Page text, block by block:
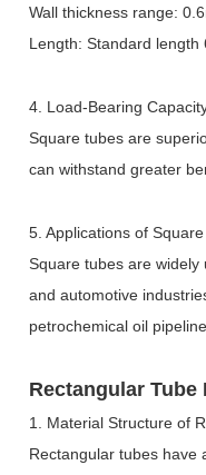
Wall thickness range:
Length: Standard
4. Load-Bearing
Square tubes are
can withstand greater
5. Applications of
Square tubes are widely
and automotive
petrochemical oil
Rectangular Tube
1. Material Structure of
Rectangular tubes have